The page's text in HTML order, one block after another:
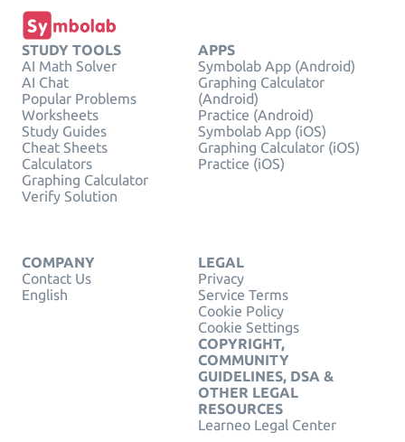
STUDY TOOLS
AI Math Solver
AI Chat
Popular Problems
Worksheets
Study Guides
Cheat Sheets
Calculators
Graphing Calculator
Verify Solution
APPS
Symbolab App (Android)
Graphing Calculator
(Android)
Practice (Android)
Symbolab App (iOS)
Graphing Calculator (iOS)
Practice (iOS)
COMPANY
Contact Us
English
LEGAL
Privacy
Service Terms
Cookie Policy
Cookie Settings
COPYRIGHT,
COMMUNITY
GUIDELINES, DSA &
OTHER LEGAL
RESOURCES
Learneo Legal Center